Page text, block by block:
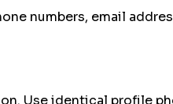
numbers, email
Use identical profile